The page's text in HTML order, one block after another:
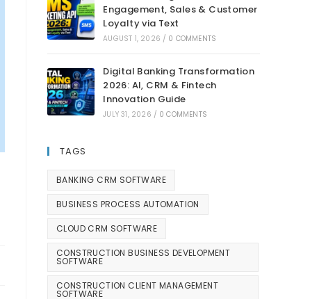
Engagement, Sales & Customer
Loyalty via Text
AUGUST 1, 2026 / 0 COMMENTS
Digital Banking Transformation
2026: AI, CRM & Fintech
Innovation Guide
JULY 31, 2026 / 0 COMMENTS
TAGS
BANKING CRM SOFTWARE
BUSINESS PROCESS AUTOMATION
CLOUD CRM SOFTWARE
CONSTRUCTION BUSINESS DEVELOPMENT
SOFTWARE
CONSTRUCTION CLIENT MANAGEMENT
SOFTWARE